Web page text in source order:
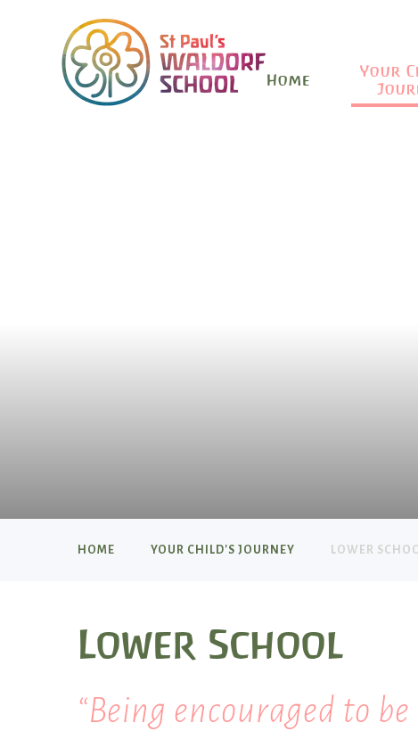
Home
Your
HOME YOUR CHILD'S JOURNEY LOWER
Lower School
Being encouraged to